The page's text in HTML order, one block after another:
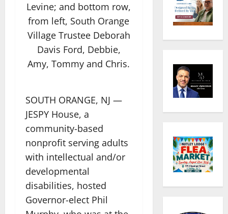
Levine; and bottom row,
from left, South Orange
Village Trustee Deborah
Davis Ford, Debbie,
Amy, Tommy and Chris.
SOUTH ORANGE, NJ —
JESPY House, a
community-based
nonprofit serving adults
with intellectual and/or
developmental
disabilities, hosted
Governor-elect Phil